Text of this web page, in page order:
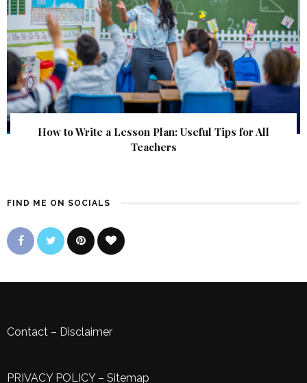
How to Write a Lesson Plan: Useful Tips for All
Teachers
FIND ME ON SOCIALS
Contact – Disclaimer
PRIVACY POLICY– Sitemap